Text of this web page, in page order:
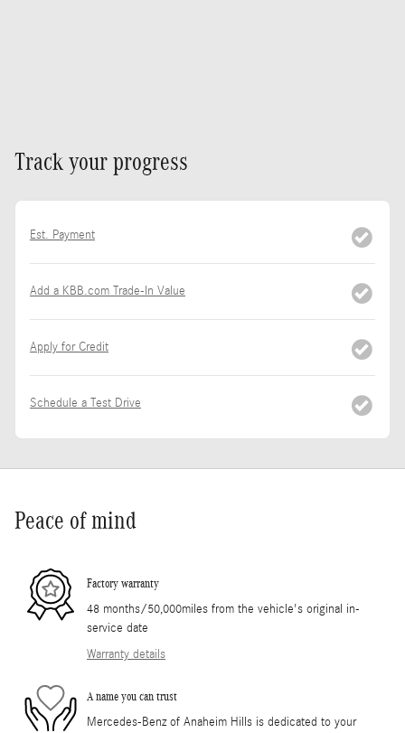
Track your progress
Est. Payment
Add a KBB.com Trade-In Value
Apply for Credit
Schedule a Test Drive
Peace of mind
Factory warranty
48 months/50,000miles from the vehicle's original in-
service date
Warranty details
A name you can trust
Mercedes-Benz of Anaheim Hills is dedicated to your